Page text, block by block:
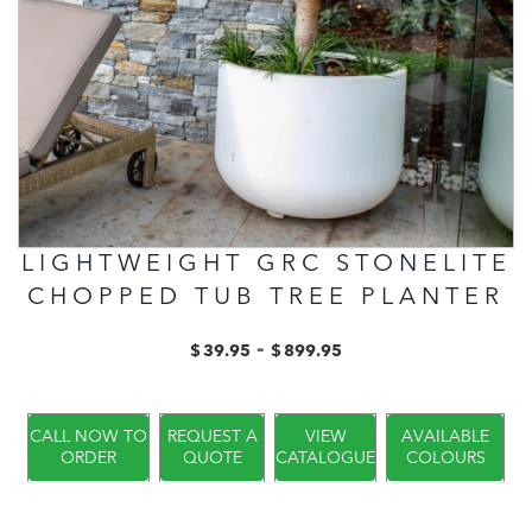
LIGHTWEIGHT GRC STONELITE
CHOPPED TUB TREE PLANTER
$ 39.95 - $ 899.95
CALL NOW TO
ORDER
REQUEST A
QUOTE
VIEW
CATALOGUE
AVAILABLE
COLOURS